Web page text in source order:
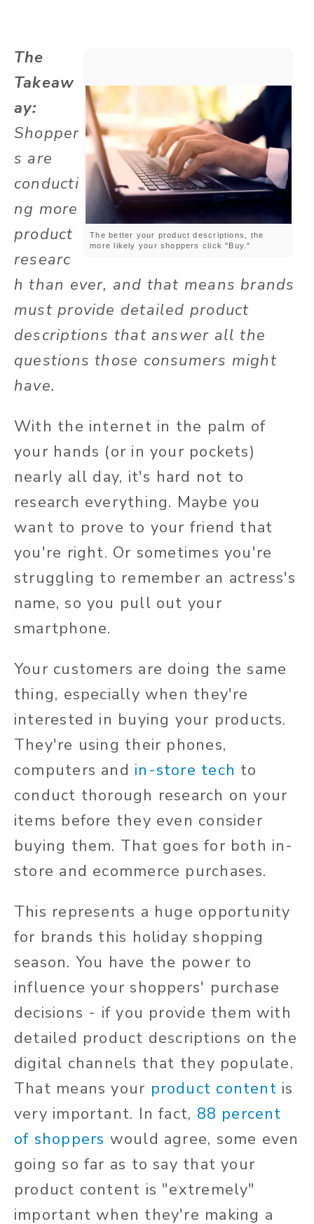
The better your product descriptions, the
more likely your shoppers click "Buy."
The
Takeaw
ay:
Shopper
s are
conducti
ng more
product
researc
h than ever, and that means brands
must provide detailed product
descriptions that answer all the
questions those consumers might
have.
With the internet in the palm of
your hands (or in your pockets)
nearly all day, it's hard not to
research everything. Maybe you
want to prove to your friend that
you're right. Or sometimes you're
struggling to remember an actress's
name, so you pull out your
smartphone.
Your customers are doing the same
thing, especially when they're
interested in buying your products.
They're using their phones,
computers and in-store tech to
conduct thorough research on your
items before they even consider
buying them. That goes for both in-
store and ecommerce purchases.
This represents a huge opportunity
for brands this holiday shopping
season. You have the power to
influence your shoppers' purchase
decisions - if you provide them with
detailed product descriptions on the
digital channels that they populate.
That means your product content is
very important. In fact, 88 percent
of shoppers would agree, some even
going so far as to say that your
product content is "extremely"
important when they're making a